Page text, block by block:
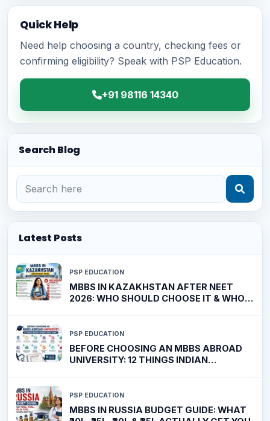
Quick Help
Need help choosing a country, checking fees or
confirming eligibility? Speak with PSP Education.
+91 98116 14340
Search Blog
Latest Posts
PSP EDUCATION
MBBS IN KAZAKHSTAN AFTER NEET
2026: WHO SHOULD CHOOSE IT & WHO
PSP EDUCATION
BEFORE CHOOSING AN MBBS ABROAD
UNIVERSITY: 12 THINGS INDIAN
PSP EDUCATION
MBBS IN RUSSIA BUDGET GUIDE: WHAT